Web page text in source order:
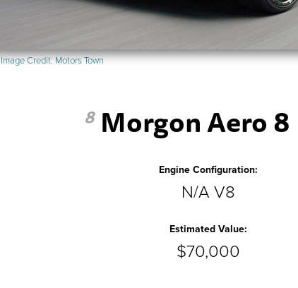
Image Credit:Motors Town
8 Morgon Aero 8
Engine Configuration:
N/A V8
Estimated Value:
$70,000